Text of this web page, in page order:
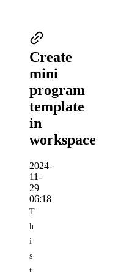
Create
mini
program
template
in
workspace
2024-
11-
29
06:18
T
h
i
s